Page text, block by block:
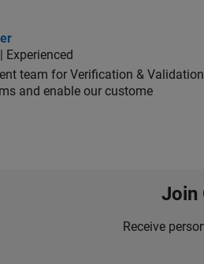
Experienced
team for Verification &
and enable our custome
Join
Receive